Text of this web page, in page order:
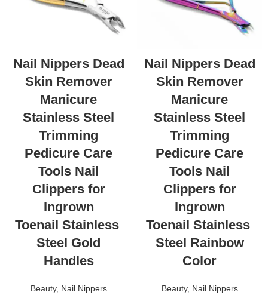
Nail Nippers Dead
Skin Remover
Manicure
Stainless Steel
Trimming
Pedicure Care
Tools Nail
Clippers for
Ingrown
Toenail Stainless
Steel Gold
Handles
Beauty, Nail Nippers
Nail Nippers Dead
Skin Remover
Manicure
Stainless Steel
Trimming
Pedicure Care
Tools Nail
Clippers for
Ingrown
Toenail Stainless
Steel Rainbow
Color
Beauty, Nail Nippers